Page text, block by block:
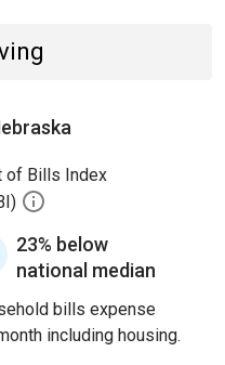
of Bills Index
23% below
national median
bills expense
including housing.